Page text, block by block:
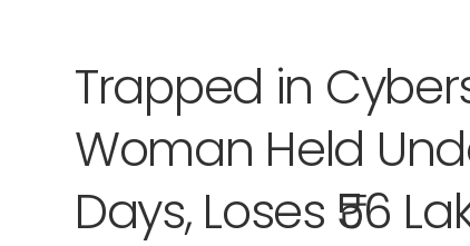
Trapped in
Woman Held
Days, Loses ₹56